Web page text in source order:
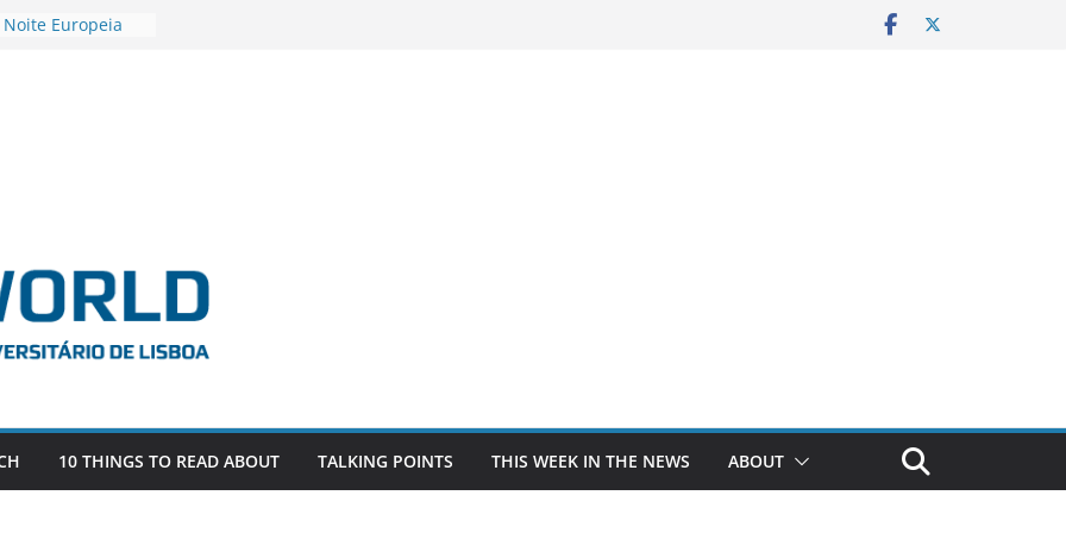
Noite Europeia
as the
EU, Russia
SAGE
10 THINGS TO READ ABOUT TALKING POINTS THIS WEEK IN THE NEWS ABOUT